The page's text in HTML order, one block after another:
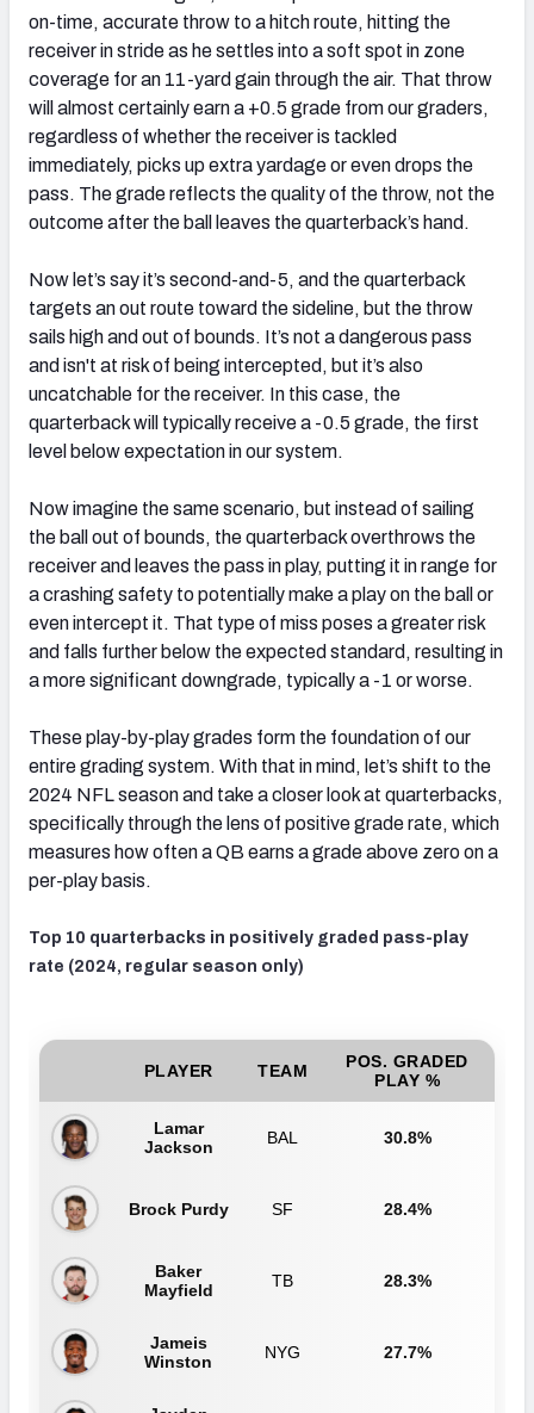
on-time, accurate throw to a hitch route, hitting the
receiver in stride as he settles into a soft spot in zone
coverage for an 11-yard gain through the air. That throw
will almost certainly earn a +0.5 grade from our graders,
regardless of whether the receiver is tackled
immediately, picks up extra yardage or even drops the
pass. The grade reflects the quality of the throw, not the
outcome after the ball leaves the quarterback’s hand.
Now let’s say it’s second-and-5, and the quarterback
targets an out route toward the sideline, but the throw
sails high and out of bounds. It’s not a dangerous pass
and isn't at risk of being intercepted, but it’s also
uncatchable for the receiver. In this case, the
quarterback will typically receive a -0.5 grade, the first
level below expectation in our system.
Now imagine the same scenario, but instead of sailing
the ball out of bounds, the quarterback overthrows the
receiver and leaves the pass in play, putting it in range for
a crashing safety to potentially make a play on the ball or
even intercept it. That type of miss poses a greater risk
and falls further below the expected standard, resulting in
a more significant downgrade, typically a -1 or worse.
These play-by-play grades form the foundation of our
entire grading system. With that in mind, let’s shift to the
2024 NFL season and take a closer look at quarterbacks,
specifically through the lens of positive grade rate, which
measures how often a QB earns a grade above zero on a
per-play basis.
Top 10 quarterbacks in positively graded pass-play
rate (2024, regular season only)